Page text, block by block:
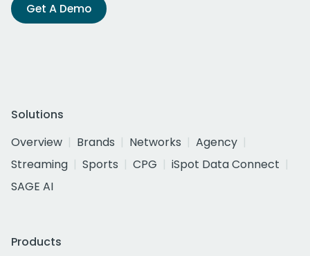
Get A Demo
Solutions
Overview
Brands Networks
Agency
Streaming
Sports CPG
iSpot Data Connect
SAGE AI
Products